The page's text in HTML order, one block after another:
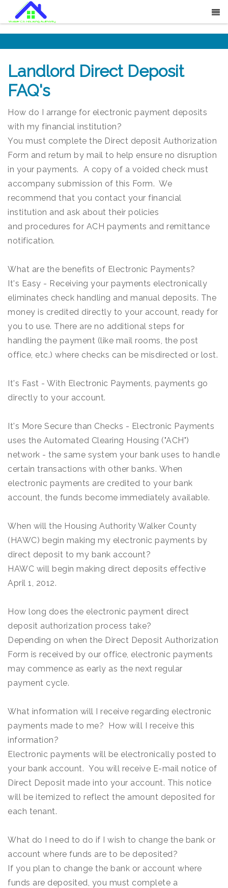
Landlord Direct Deposit
FAQ's
How do I arrange for electronic payment deposits
with my financial institution?
You must complete the Direct deposit Authorization
Form and return by mail to help ensure no disruption
in your payments. A copy of a voided check must
accompany submission of this Form. We
recommend that you contact your financial
institution and ask about their policies
and procedures for ACH payments and remittance
notification.
What are the benefits of Electronic Payments?
It's Easy - Receiving your payments electronically
eliminates check handling and manual deposits. The
money is credited directly to your account, ready for
you to use. There are no additional steps for
handling the payment (like mail rooms, the post
office, etc.) where checks can be misdirected or lost.
It's Fast - With Electronic Payments, payments go
directly to your account.
It's More Secure than Checks - Electronic Payments
uses the Automated Clearing Housing ("ACH")
network - the same system your bank uses to handle
certain transactions with other banks. When
electronic payments are credited to your bank
account, the funds become immediately available.
When will the Housing Authority Walker County
(HAWC) begin making my electronic payments by
direct deposit to my bank account?
HAWC will begin making direct deposits effective
April 1, 2012.
How long does the electronic payment direct
deposit authorization process take?
Depending on when the Direct Deposit Authorization
Form is received by our office, electronic payments
may commence as early as the next regular
payment cycle.
What information will I receive regarding electronic
payments made to me? How will I receive this
information?
Electronic payments will be electronically posted to
your bank account. You will receive E-mail notice of
Direct Deposit made into your account. This notice
will be itemized to reflect the amount deposited for
each tenant.
What do I need to do if I wish to change the bank or
account where funds are to be deposited?
If you plan to change the bank or account where
funds are deposited, you must complete a